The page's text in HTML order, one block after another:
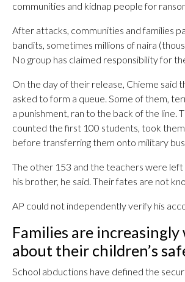
communities and kidnap people for
After attacks, communities and families
bandits, sometimes millions of naira
No group has claimed responsibility for
On the day of their release, Chieme said
asked to form a queue. Some of them,
a punishment, ran to the back of the line.
counted the first 100 students, took
before transferring them onto military
The other 153 and the teachers were left
his brother, he said. Their fates are not
AP could not independently verify his
Families are
about their children’s
School abductions have defined the